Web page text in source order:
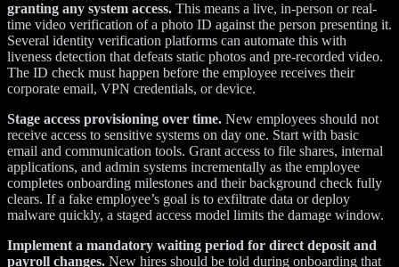
granting any system access. This means a live, in-person or real-
time video verification of a photo ID against the person presenting it.
Several identity verification platforms can automate this with
liveness detection that defeats static photos and pre-recorded video.
The ID check must happen before the employee receives their
corporate email, VPN credentials, or device.
Stage access provisioning over time. New employees should not
receive access to sensitive systems on day one. Start with basic
email and communication tools. Grant access to file shares, internal
applications, and admin systems incrementally as the employee
completes onboarding milestones and their background check fully
clears. If a fake employee’s goal is to exfiltrate data or deploy
malware quickly, a staged access model limits the damage window.
Implement a mandatory waiting period for direct deposit and
payroll changes. New hires should be told during onboarding that